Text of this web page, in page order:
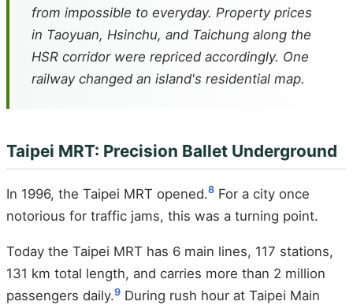
from impossible to everyday. Property prices
in Taoyuan, Hsinchu, and Taichung along the
HSR corridor were repriced accordingly. One
railway changed an island's residential map.
Taipei MRT: Precision Ballet Underground
In 1996, the Taipei MRT opened.8 For a city once
notorious for traffic jams, this was a turning point.
Today the Taipei MRT has 6 main lines, 117 stations,
131 km total length, and carries more than 2 million
passengers daily.9 During rush hour at Taipei Main